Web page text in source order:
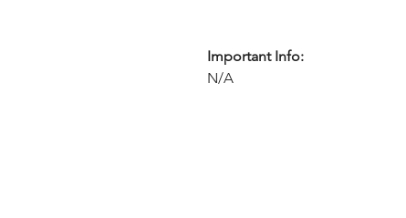
Important Info:
N/A